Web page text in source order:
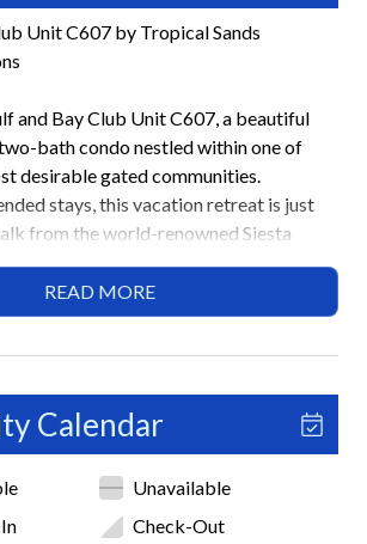
Unit C607 by Tropical Sands
and Bay Club Unit C607, a beautiful
bath condo nestled within one of
desirable gated communities.
stays, this vacation retreat is just
from the world-renowned Siesta
white sand and turquoise
can enjoy access to a wide range
style amenities, including sparkling
Bathrooms
stay
READ MORE
Calendar
Unavailable
Check-Out